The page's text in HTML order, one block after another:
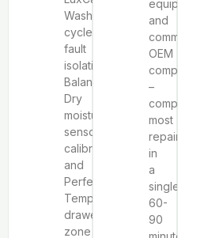
Wash
cycle
fault
isolation,
Balanced
Dry
moisture
sensor
calibration,
and
Perfect
Temp
drawer
zone
equipment
and
common
OEM
components
–
completing
most
repairs
in
a
single
60-
90